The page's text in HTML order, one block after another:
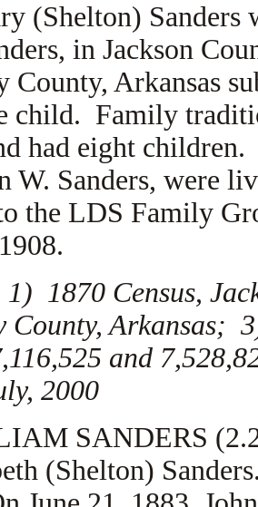
(Shelton)
in Jackson
County, Arkansas
child. Family
had eight
W. Sanders, were
the LDS Family
1870 Census,
County, Arkansas;
and
2000
SANDERS
(Shelton)